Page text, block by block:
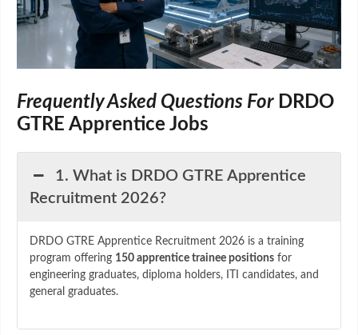
Frequently Asked Questions For DRDO
GTRE Apprentice Jobs
1. What is DRDO GTRE Apprentice
Recruitment 2026?
DRDO GTRE Apprentice Recruitment 2026 is a training
program offering 150 apprentice trainee positions for
engineering graduates, diploma holders, ITI candidates, and
general graduates.